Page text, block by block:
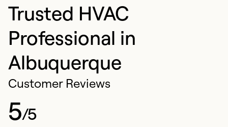
Trusted HVAC
Professional in
Albuquerque
Customer Reviews
5/5